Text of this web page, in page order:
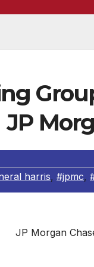
harris, #jpmc,
JP Morgan